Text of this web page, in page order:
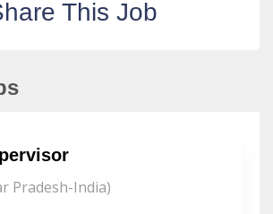
This Job
Pradesh-India)